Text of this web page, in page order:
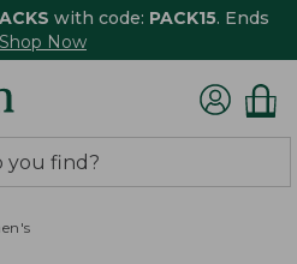
with code: PACK15. Ends
Shop Now